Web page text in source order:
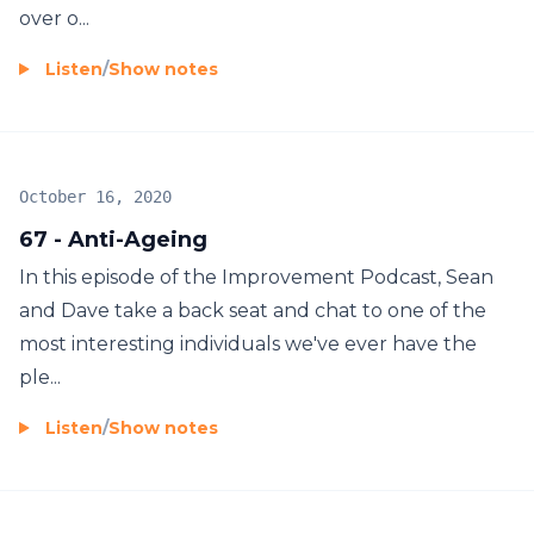
over o...
Listen/Show notes
67 - Anti-Ageing
October 16, 2020
In this episode of the Improvement Podcast, Sean
and Dave take a back seat and chat to one of the
most interesting individuals we've ever have the
ple...
Listen/Show notes